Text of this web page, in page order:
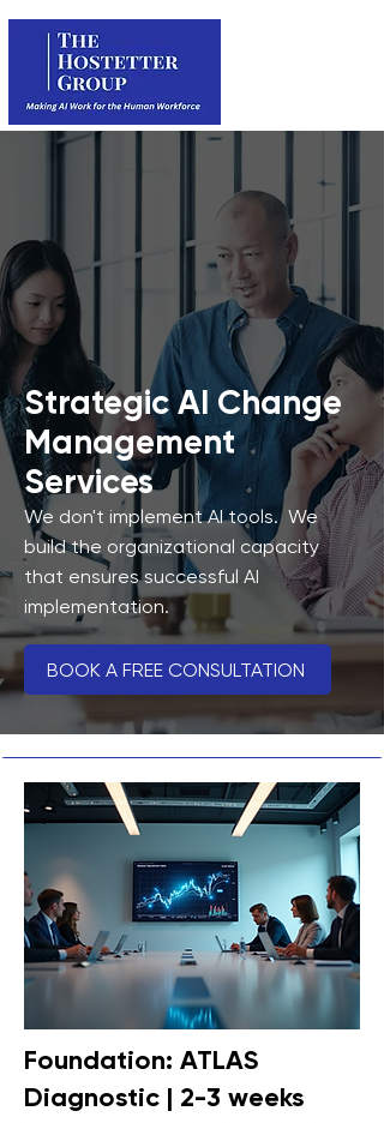
Strategic AI Change
Management
Services
We don't implement AI tools. We
build the organizational capacity
that ensures successful AI
implementation.
BOOK A FREE CONSULTATION
Foundation: ATLAS
Diagnostic | 2-3 weeks